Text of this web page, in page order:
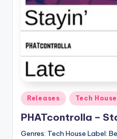
Posted
in
Releases Tech House
PHATcontrolla –
Genres: Tech House Label: